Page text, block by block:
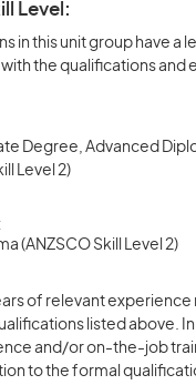
Level:
in this unit group have a
the qualifications and
Degree, Advanced
Level 2)
(ANZSCO Skill Level 2)
of relevant experience
listed above.
and/or on-the-job
to the formal